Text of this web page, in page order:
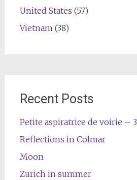
United States (57)
Vietnam(38)
Recent Posts
Petite aspiratrice de voirie – 3
Reflections in Colmar
Moon
Zurich in summer